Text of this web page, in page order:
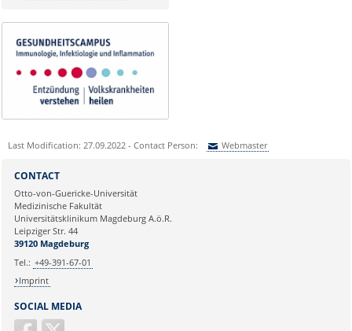
Last Modification: 27.09.2022 - Contact Person: Webmaster
Ihre E-Mailadresse:
Ihr Anliegen:
SOCIAL MEDIA
CONTACT
Otto-von-Guericke-Universität
Medizinische Fakultät
Universitätsklinikum Magdeburg A.ö.R.
Leipziger Str. 44
39120 Magdeburg
Tel.: +49-391-67-01
Imprint